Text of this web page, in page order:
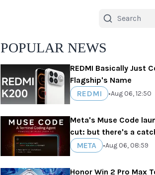
POPULAR NEWS
REDMI Basically Just
Flagship's Name
REDMI
•Aug 06, 12:50
Meta's Muse Code
cut: but there's a
META
•Aug 06, 08:59
Honor Win 2 Pro Max